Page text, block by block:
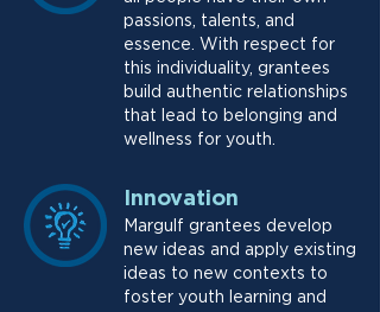
passions, talents, and
essence. With respect for
this individuality, grantees
build authentic relationships
that lead to belonging and
wellness for youth.
Innovation
Margulf grantees develop
new ideas and apply existing
ideas to new contexts to
foster youth learning and